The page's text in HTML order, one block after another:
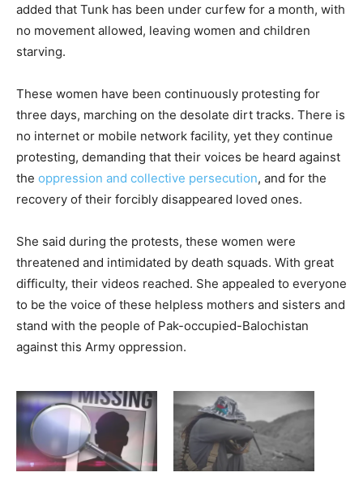
added that Tunk has been under curfew for a month, with
no movement allowed, leaving women and children
starving.
These women have been continuously protesting for
three days, marching on the desolate dirt tracks. There is
no internet or mobile network facility, yet they continue
protesting, demanding that their voices be heard against
the oppression and collective persecution, and for the
recovery of their forcibly disappeared loved ones.
She said during the protests, these women were
threatened and intimidated by death squads. With great
difficulty, their videos reached. She appealed to everyone
to be the voice of these helpless mothers and sisters and
stand with the people of Pak-occupied-Balochistan
against this Army oppression.